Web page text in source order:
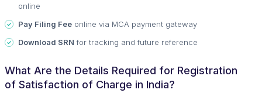
online
Pay Filing Fee online via MCA payment gateway
Download SRN for tracking and future reference
What Are the Details Required for Registration
of Satisfaction of Charge in India?